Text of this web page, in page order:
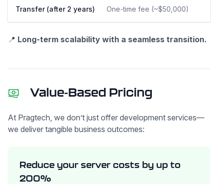
Transfer (after 2 years) One-time fee (~$50,000)
📍 Long-term scalability with a seamless transition.
Value-Based Pricing
At Pragtech, we don’t just offer development services—
we deliver tangible business outcomes:
Reduce your server costs by up to
200%